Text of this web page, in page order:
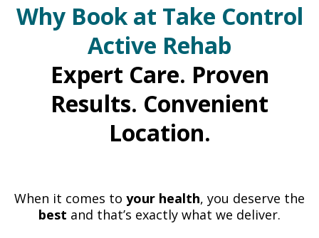
Why Book at Take Control
Active Rehab
Expert Care. Proven
Results. Convenient
Location.
When it comes to your health, you deserve the
best and that’s exactly what we deliver.